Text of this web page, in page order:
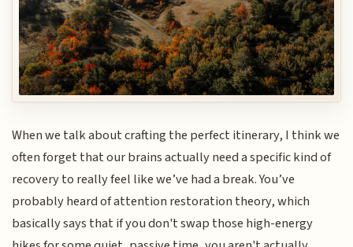
When we talk about crafting the perfect itinerary, I think we
often forget that our brains actually need a specific kind of
recovery to really feel like we’ve had a break. You’ve
probably heard of attention restoration theory, which
basically says that if you don't swap those high-energy